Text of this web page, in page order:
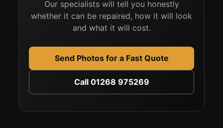
Our specialists will tell you honestly
whether it can be repaired, how it will look
and what it will cost.
Send Photos for a Fast Quote
Call 01268 975269